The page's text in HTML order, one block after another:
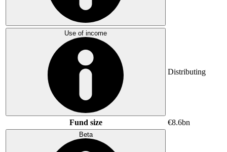
Use of income
Distributing
Fund size €8.6bn
Beta